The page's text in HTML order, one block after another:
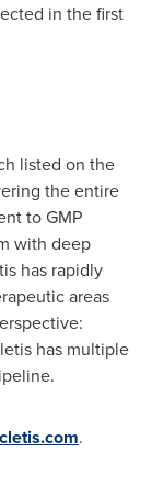
in the first
listed on the
the entire
to GMP
with deep
has rapidly
areas
has multiple
.